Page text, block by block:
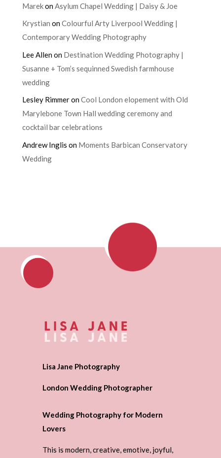
MarekonAsylum Chapel Wedding | Daisy & Joe
Krystian onColourful Arty Liverpool Wedding |
Contemporary Wedding Photography
Lee Allenon Destination Wedding Photography |
Susanne + Tom’s sequinned Swedish farmhouse
wedding
Lesley RimmeronCool London elopement with Old
Marylebone Town Hall wedding ceremony and
cocktail bar celebrations
Andrew Inglis on Moments Barbican Conservatory
Wedding
Lisa Jane Photography
London Wedding Photographer
Wedding Photography for Modern
Lovers
This is modern, creative, emotive, joyful,